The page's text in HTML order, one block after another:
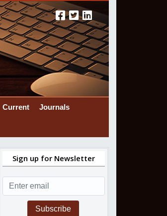
Current Journals
Sign up for Newsletter
Subscribe